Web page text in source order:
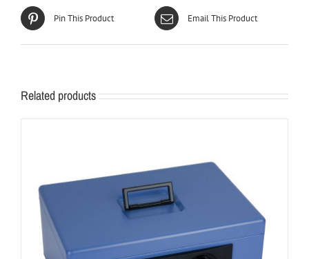
Pin This Product Email This Product
Related products